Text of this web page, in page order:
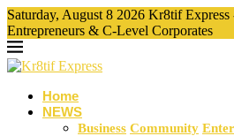
Saturday, August 8 2026 Kr8tif
Entrepreneurs & C-Level Corporates
Home
NEWS
Business Community